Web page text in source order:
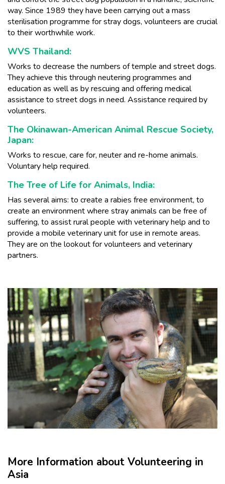
way. Since 1989 they have been carrying out a mass
sterilisation programme for stray dogs, volunteers are crucial
to their worthwhile work.
WVS Thailand:
Works to decrease the numbers of temple and street dogs.
They achieve this through neutering programmes and
education as well as by rescuing and offering medical
assistance to street dogs in need. Assistance required by
volunteers.
The Okinawan-American Animal Rescue Society,
Japan:
Works to rescue, care for, neuter and re-home animals.
Voluntary help required.
The Tree of Life for Animals, India:
Has several aims: to create a rabies free environment, to
create an environment where stray animals can be free of
suffering, to assist rural people with veterinary help and to
provide a mobile veterinary unit for use in remote areas.
They are on the lookout for volunteers and veterinary
partners.
More Information about Volunteering in
Asia